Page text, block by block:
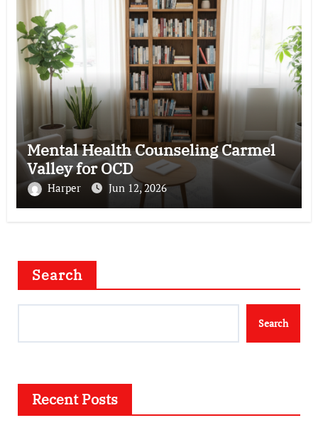
Mental Health Counseling Carmel
Valley for OCD
Harper Jun 12, 2026
Search
Search
Recent Posts